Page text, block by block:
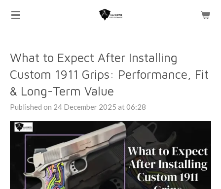
Skip
What to Expect After Installing
Custom 1911 Grips: Performance, Fit
& Long-Term Value
Published on 24 December 2025 at 06:28